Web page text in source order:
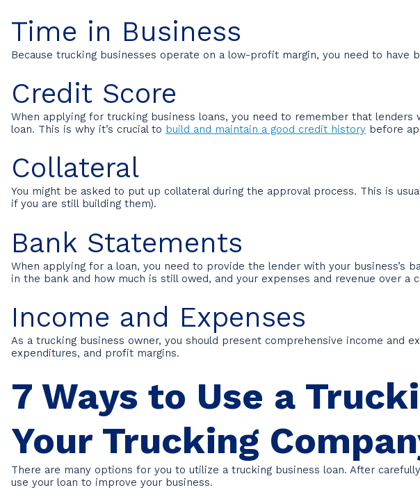
Time in Business
Because trucking businesses operate on a low-profit margin, you need to have
Credit Score
When applying for trucking business loans, you need to remember that
loan. This is why it’s crucial to build and maintain a good credit history before
Collateral
You might be asked to put up collateral during the approval process. This is
if you are still building them).
Bank Statements
When applying for a loan, you need to provide the lender with your business’s
in the bank and how much is still owed, and your expenses and revenue over a
Income and Expenses
As a trucking business owner, you should present comprehensive income and
expenditures, and profit margins.
7 Ways to Use a
Your Trucking
There are many options for you to utilize a trucking business loan. After
use your loan to improve your business.